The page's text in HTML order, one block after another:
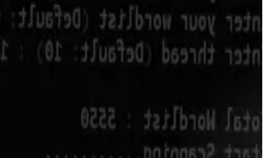
more than a year after apair of exploitsthat left the
they
traded above $10 and had a total market value just